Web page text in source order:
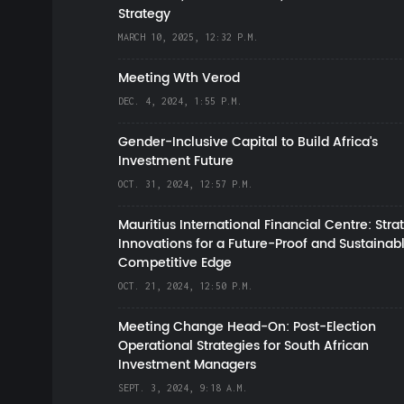
Strategy
MARCH 10, 2025, 12:32 P.M.
Meeting Wth Verod
DEC. 4, 2024, 1:55 P.M.
Gender-Inclusive Capital to Build Africa's
Investment Future
OCT. 31, 2024, 12:57 P.M.
Mauritius International Financial Centre:
Innovations for a Future-Proof and
Competitive Edge
OCT. 21, 2024, 12:50 P.M.
Meeting Change Head-On: Post-Election
Operational Strategies for South African
Investment Managers
SEPT. 3, 2024, 9:18 A.M.